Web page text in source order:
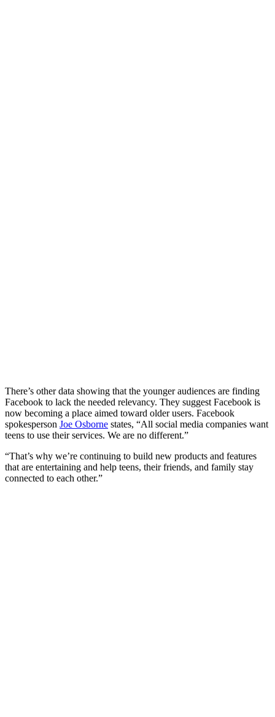
There’s other data showing that the younger audiences are finding
Facebook to lack the needed relevancy. They suggest Facebook is
now becoming a place aimed toward older users. Facebook
spokesperson Joe Osborne states, “All social media companies want
teens to use their services. We are no different.”
“That’s why we’re continuing to build new products and features
that are entertaining and help teens, their friends, and family stay
connected to each other.”